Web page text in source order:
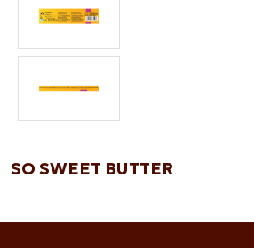
SO SWEET BUTTER